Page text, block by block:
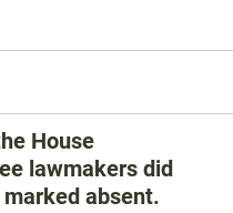
House
lawmakers did
absent.